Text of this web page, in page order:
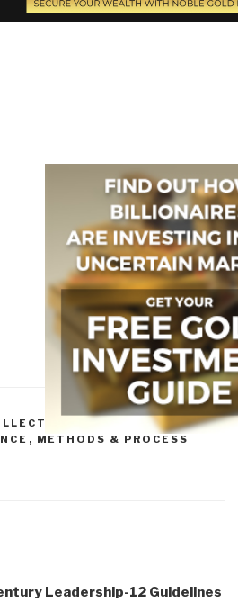
INTELLIGENCE ,
, METHODS & PROCESS
Leadership-12 Guidelines